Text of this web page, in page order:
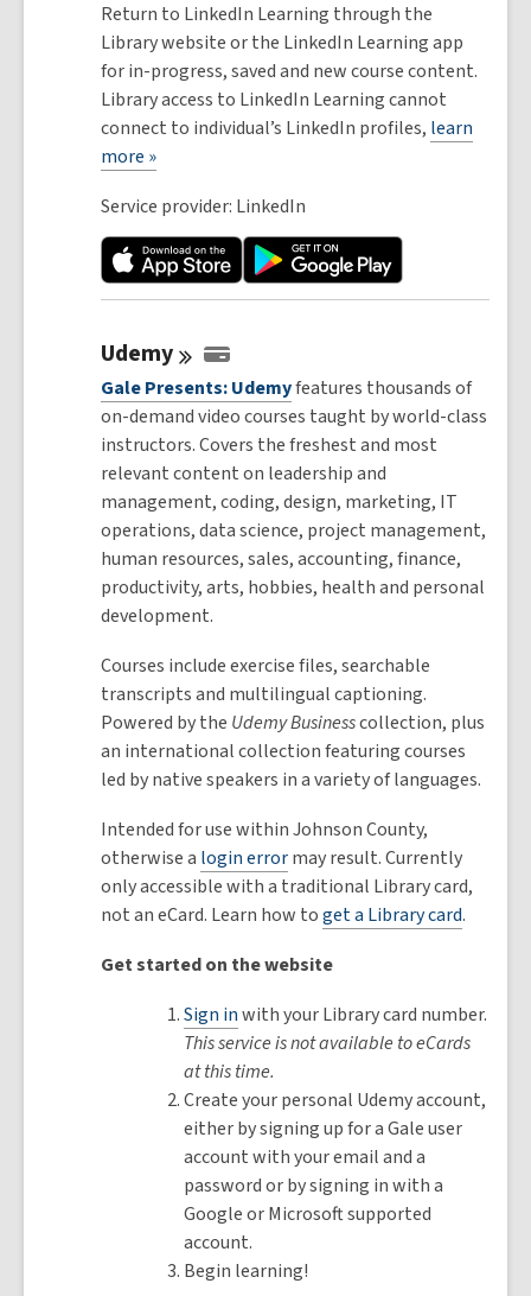
Return to LinkedIn Learning through the
Library website or the LinkedIn Learning app
for in-progress, saved and new course content.
Library access to LinkedIn Learning cannot
connect to individual’s LinkedIn profiles, learn
more »
Service provider: LinkedIn
Udemy
Gale Presents: Udemyfeatures thousands of
on-demand video courses taught by world-class
instructors. Covers the freshest and most
relevant content on leadership and
management, coding, design, marketing, IT
operations, data science, project management,
human resources, sales, accounting, finance,
productivity, arts, hobbies, health and personal
development.
Courses include exercise files, searchable
transcripts and multilingual captioning.
Powered by the Udemy Businesscollection, plus
an international collection featuring courses
led by native speakers in a variety of languages.
Intended for use within Johnson County,
otherwise a login errormay result. Currently
only accessible with a traditional Library card,
not an eCard. Learn how toget a Library card.
Get started on the website
Sign inwith your Library card number.
This service is not available to eCards
at this time.
Create your personal Udemy account,
either by signing up for a Gale user
account with your email and a
password or by signing in with a
Google or Microsoft supported
account.
Begin learning!